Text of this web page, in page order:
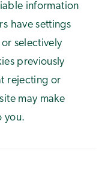
information
have settings
selectively
previously
rejecting or
may make
you.